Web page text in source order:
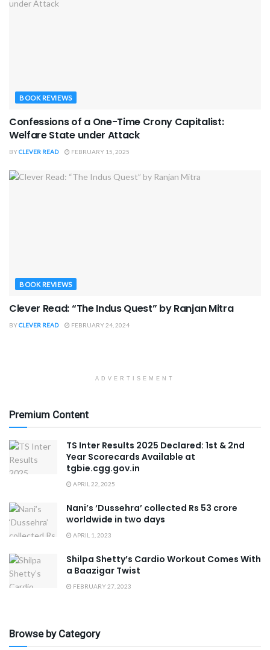
BOOK REVIEWS
Confessions of a One-Time Crony Capitalist:
Welfare State under Attack
BYCLEVER READ FEBRUARY 15, 2025
BOOK REVIEWS
Clever Read: “The Indus Quest” by Ranjan Mitra
BYCLEVER READ FEBRUARY 24, 2024
ADVERTISEMENT
Premium Content
TS Inter Results 2025 Declared: 1st & 2nd
Year Scorecards Available at
tgbie.cgg.gov.in
APRIL 22, 2025
Nani’s ‘Dussehra’ collected Rs 53 crore
worldwide in two days
APRIL 1, 2023
Shilpa Shetty’s Cardio Workout Comes With
a Baazigar Twist
FEBRUARY 27, 2023
Browse by Category